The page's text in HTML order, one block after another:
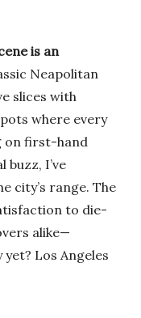
is an
Neapolitan
slices with
where every
on first-hand
buzz, I’ve
city’s range. The
to die-
alike—
Los Angeles